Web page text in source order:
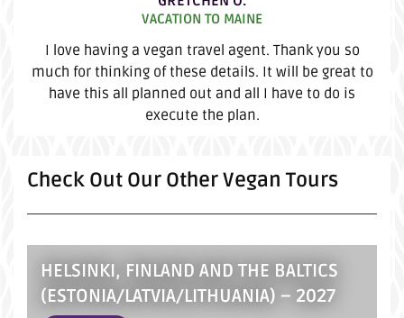
VACATION TO MAINE
I love having a vegan travel agent. Thank you so
much for thinking of these details. It will be great to
have this all planned out and all I have to do is
execute the plan.
Check Out Our Other Vegan Tours
HELSINKI, FINLAND AND THE BALTICS
(ESTONIA/LATVIA/LITHUANIA) – 2027